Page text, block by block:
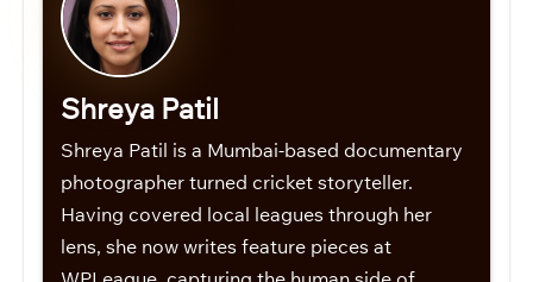
Shreya Patil
Shreya Patil is a Mumbai-based documentary
photographer turned cricket storyteller.
Having covered local leagues through her
lens, she now writes feature pieces at